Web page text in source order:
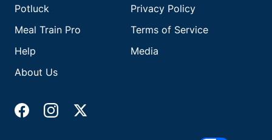
Potluck
Meal Train Pro
Help
About Us
Privacy Policy
Terms of Service
Media